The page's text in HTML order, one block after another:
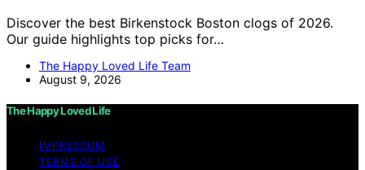
Discover the best Birkenstock Boston clogs of 2026.
Our guide highlights top picks for…
The Happy Loved Life Team
August 9, 2026
The Happy Loved Life
IMPRESSUM
TERMS OF USE